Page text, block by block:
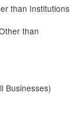
than Institutions
than
Businesses)